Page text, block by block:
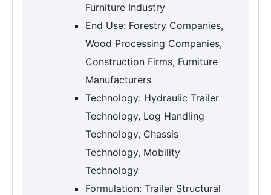
Furniture Industry
End Use: Forestry Companies,
Wood Processing Companies,
Construction Firms, Furniture
Manufacturers
Technology: Hydraulic Trailer
Technology, Log Handling
Technology, Chassis
Technology, Mobility
Technology
Formulation: Trailer Structural